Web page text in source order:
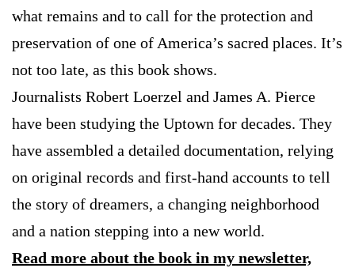
what remains and to call for the protection and
preservation of one of America’s sacred places. It’s
not too late, as this book shows.
Journalists Robert Loerzel and James A. Pierce
have been studying the Uptown for decades. They
have assembled a detailed documentation, relying
on original records and first-hand accounts to tell
the story of dreamers, a changing neighborhood
and a nation stepping into a new world.
Read more about the book in my newsletter,